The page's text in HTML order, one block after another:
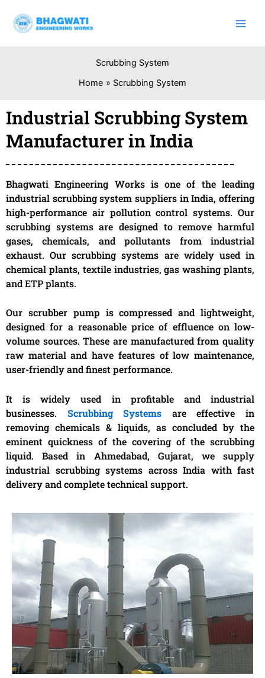
content
Scrubbing System
Home
Scrubbing System
Industrial Scrubbing System
Manufacturer in India
Bhagwati Engineering Works is one of the leading
industrial scrubbing system suppliers in India, offering
high-performance air pollution control systems. Our
scrubbing systems are designed to remove harmful
gases, chemicals, and pollutants from industrial
exhaust. Our scrubbing systems are widely used in
chemical plants, textile industries, gas washing plants,
and ETP plants.
Our scrubber pump is compressed and lightweight,
designed for a reasonable price of effluence on low-
volume sources. These are manufactured from quality
raw material and have features of low maintenance,
user-friendly and finest performance.
It is widely used in profitable and industrial
businesses. Scrubbing Systems are effective in
removing chemicals & liquids, as concluded by the
eminent quickness of the covering of the scrubbing
liquid.Based in Ahmedabad, Gujarat, we supply
industrial scrubbing systems across India with fast
delivery and complete technical support.